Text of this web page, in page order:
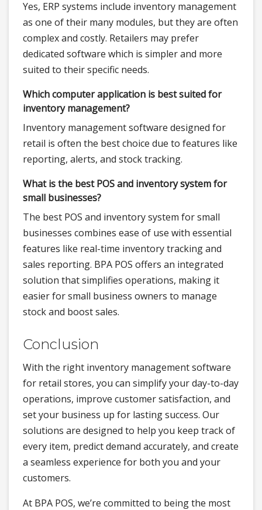
Yes, ERP systems include inventory management
as one of their many modules, but they are often
complex and costly. Retailers may prefer
dedicated software which is simpler and more
suited to their specific needs.
Which computer application is best suited for
inventory management?
Inventory management software designed for
retail is often the best choice due to features like
reporting, alerts, and stock tracking.
What is the best POS and inventory system for
small businesses?
The best POS and inventory system for small
businesses combines ease of use with essential
features like real-time inventory tracking and
sales reporting. BPA POS offers an integrated
solution that simplifies operations, making it
easier for small business owners to manage
stock and boost sales.
Conclusion
With the right inventory management software
for retail stores, you can simplify your day-to-day
operations, improve customer satisfaction, and
set your business up for lasting success. Our
solutions are designed to help you keep track of
every item, predict demand accurately, and create
a seamless experience for both you and your
customers.
At BPA POS, we’re committed to being the most